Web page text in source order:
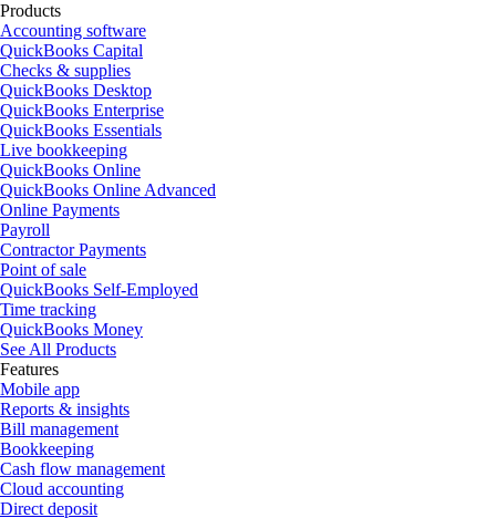
Products
Accounting software
QuickBooks Capital
Checks & supplies
QuickBooks Desktop
QuickBooks Enterprise
QuickBooks Essentials
Live bookkeeping
QuickBooks Online
QuickBooks Online Advanced
Online Payments
Payroll
Contractor Payments
Point of sale
QuickBooks Self-Employed
Time tracking
QuickBooks Money
See All Products
Features
Mobile app
Reports & insights
Bill management
Bookkeeping
Cash flow management
Cloud accounting
Direct deposit